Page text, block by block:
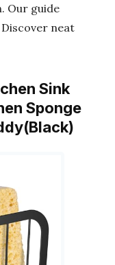
Our guide
Discover neat
Sink
Sponge